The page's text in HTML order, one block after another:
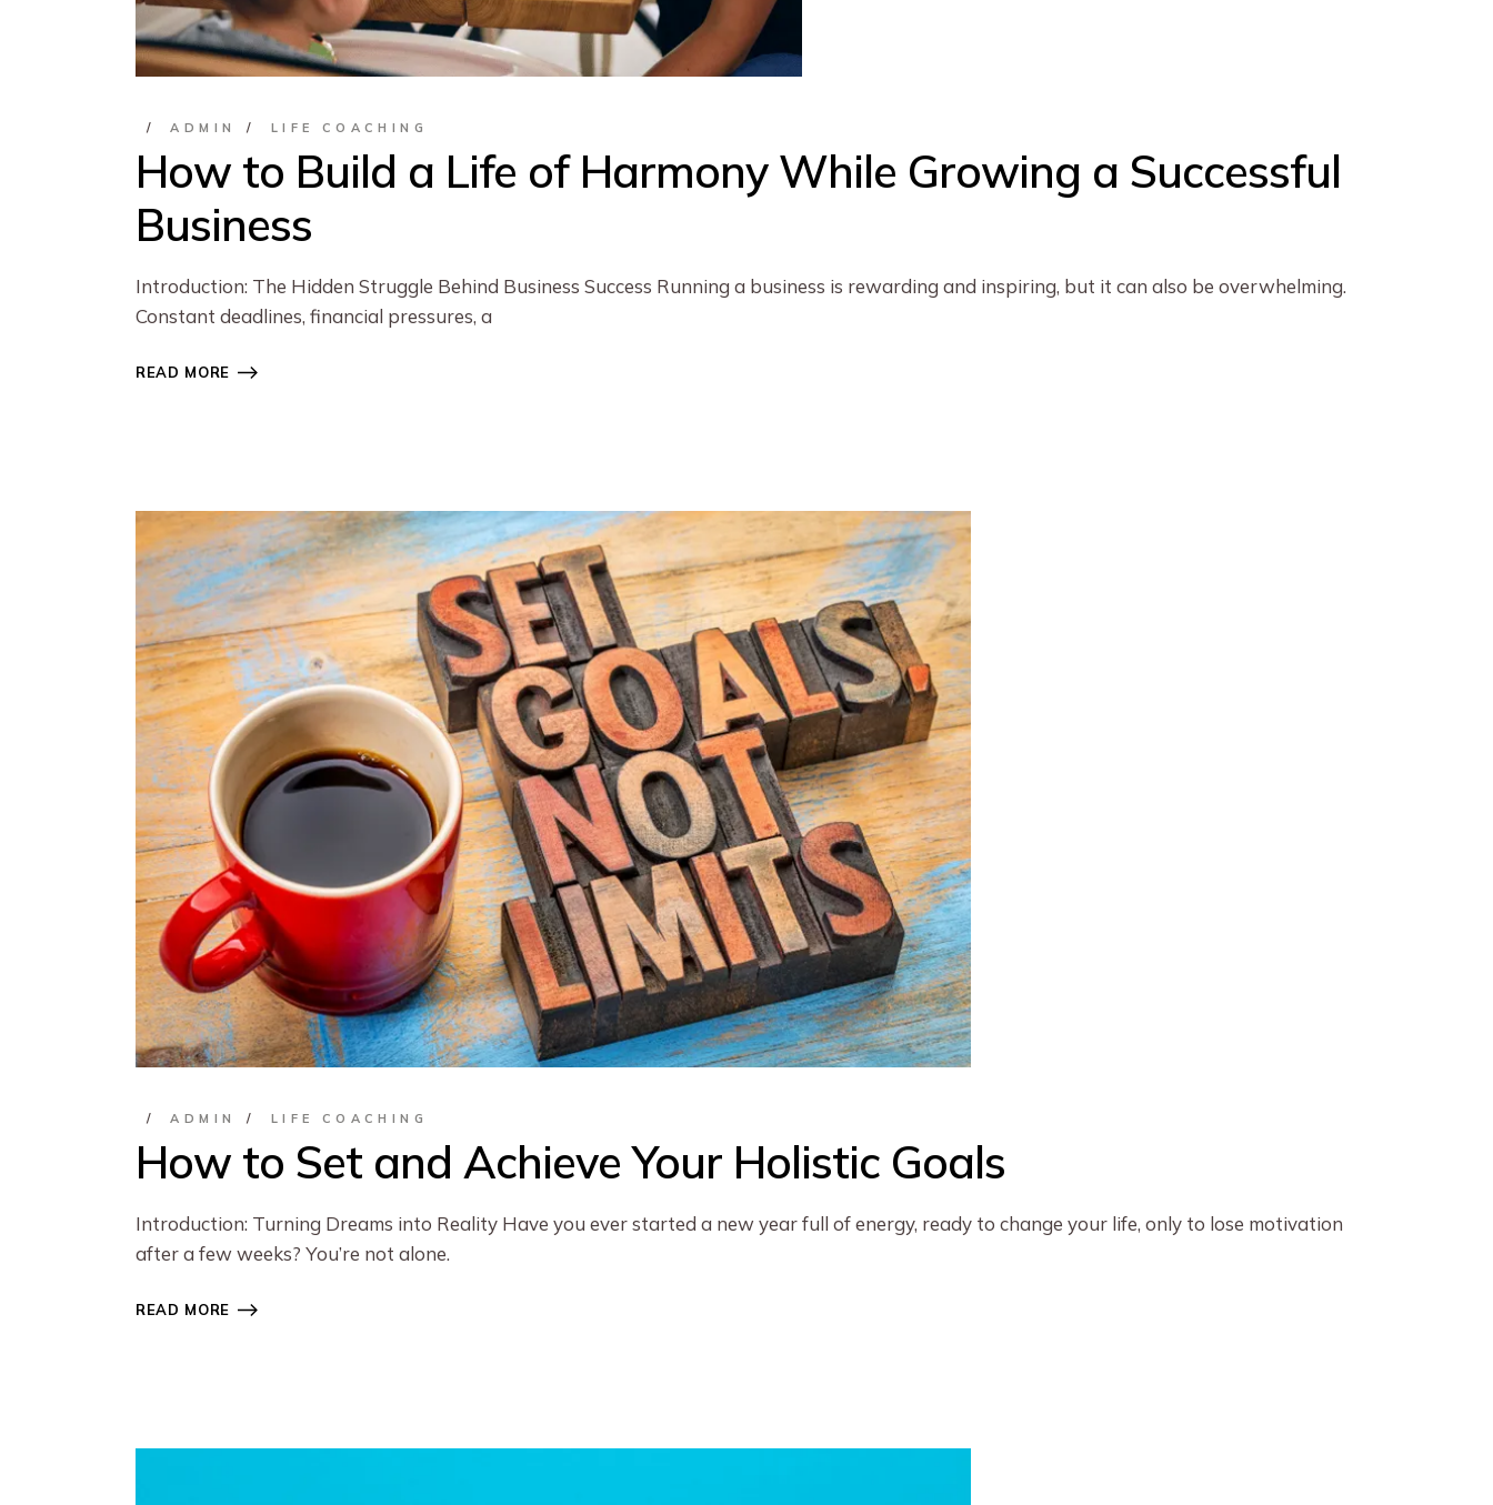
ADMIN LIFE COACHING
How to Build a Life of Harmony While Growing a Successful
Business
Introduction: The Hidden Struggle Behind Business Success Running a business is rewarding and inspiring, but it can also be overwhelming.
Constant deadlines, financial pressures, a
READ MORE
ADMIN LIFE COACHING
How to Set and Achieve Your Holistic Goals
Introduction: Turning Dreams into Reality Have you ever started a new year full of energy, ready to change your life, only to lose motivation
after a few weeks? You’re not alone.
READ MORE